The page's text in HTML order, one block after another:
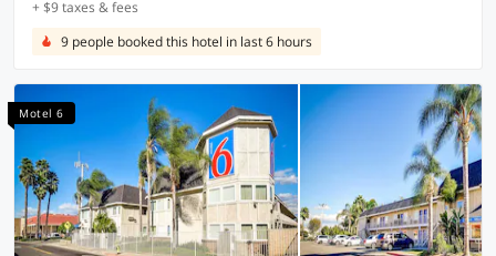
+ $9 taxes & fees
9 people booked this hotel in last 6 hours
Motel 6